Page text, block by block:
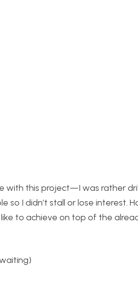
with this project—I was rather
I didn’t stall or lose interest.
to achieve on top of the